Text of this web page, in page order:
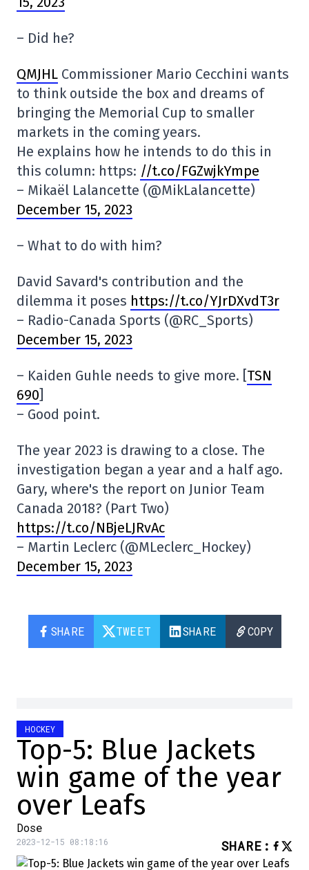
– Did he?
QMJHL Commissioner Mario Cecchini wants
to think outside the box and dreams of
bringing the Memorial Cup to smaller
markets in the coming years.
He explains how he intends to do this in
this column: https: //t.co/FGZwjkYmpe
– Mikaël Lalancette (@MikLalancette)
December 15, 2023
– What to do with him?
David Savard's contribution and the
dilemma it poses https://t.co/YJrDXvdT3r
– Radio-Canada Sports (@RC_Sports)
December 15, 2023
– Kaiden Guhle needs to give more. [TSN
690]
– Good point.
The year 2023 is drawing to a close. The
investigation began a year and a half ago.
Gary, where's the report on Junior Team
Canada 2018? (Part Two)
https://t.co/NBjeLJRvAc
– Martin Leclerc (@MLeclerc_Hockey)
December 15, 2023
SHARE TWEET SHARE COPY
HOCKEY
Top-5: Blue Jackets
win game of the year
over Leafs
Dose
2023-12-15 08:18:16 SHARE :